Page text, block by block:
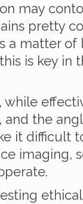
may
pretty
a matter
is key in
and the
it difficult
imaging,